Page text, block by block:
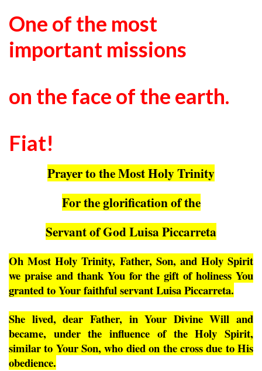
One of the most
important missions
on the face of the earth.
Fiat!
Prayer to the Most Holy Trinity
For the glorification of the
Servant of God Luisa Piccarreta
Oh Most Holy Trinity, Father, Son, and Holy Spirit
we praise and thank You for the gift of holiness You
granted to Your faithful servant Luisa Piccarreta.
She lived, dear Father, in Your Divine Will and
became, under the influence of the Holy Spirit,
similar to Your Son, who died on the cross due to His
obedience.